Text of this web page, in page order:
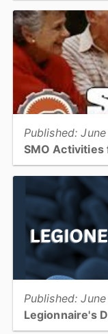
celebrations for all
for small businesses!...
View full story
Published:
SMO
including musical
demonstrations....
View full story
Published:
Legionnaire's